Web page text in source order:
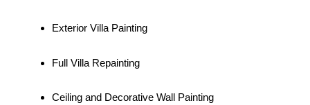
Exterior Villa Painting
Full Villa Repainting
Ceiling and Decorative Wall Painting